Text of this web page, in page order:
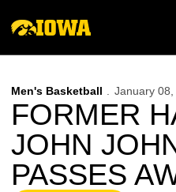
Men's Basketball January 08,
FORMER
JOHN
PASSES